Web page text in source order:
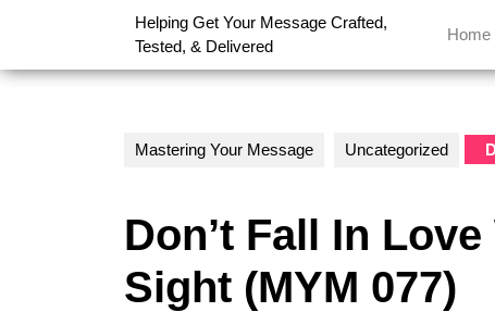
Helping Get Your Message Crafted,
Tested, & Delivered
Home
Mastering Your Message Uncategorized
Don’t Fall In
Sight (MYM 077)